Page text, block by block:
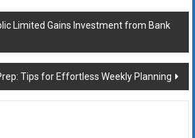
Limited Gains Investment from Bank
Tips for Effortless Weekly Planning